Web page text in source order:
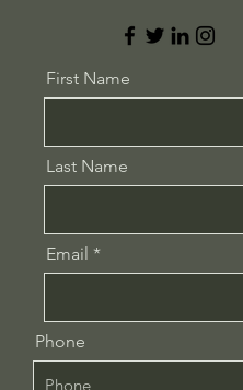
First Name
Last Name
Email
Phone